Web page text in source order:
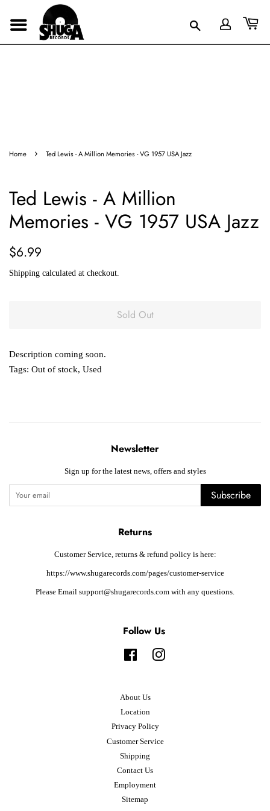
Home › Ted Lewis - A Million Memories - VG 1957 USA Jazz
Ted Lewis - A Million
Memories - VG 1957 USA Jazz
Regular
$6.99
Shipping calculated at checkout.
Sold Out
Description coming soon.
Tags: Out of stock, Used
Newsletter
Sign up for the latest news, offers and styles
Subscribe
Returns
Customer Service, returns & refund policy is here:
https://www.shugarecords.com/pages/customer-service
Please Email support@shugarecords.com with any questions.
Follow Us
FacebookInstagram
About Us
Location
Privacy Policy
Customer Service
Shipping
Contact Us
Employment
Sitemap